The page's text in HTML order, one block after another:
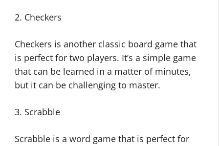
2. Checkers
Checkers is another classic board game that
is perfect for two players. It’s a simple game
that can be learned in a matter of minutes,
but it can be challenging to master.
3. Scrabble
Scrabble is a word game that is perfect for